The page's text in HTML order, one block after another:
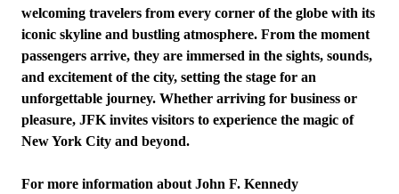
welcoming travelers from every corner of the globe with its
iconic skyline and bustling atmosphere. From the moment
passengers arrive, they are immersed in the sights, sounds,
and excitement of the city, setting the stage for an
unforgettable journey. Whether arriving for business or
pleasure, JFK invites visitors to experience the magic of
New York City and beyond.
For more information about John F. Kennedy